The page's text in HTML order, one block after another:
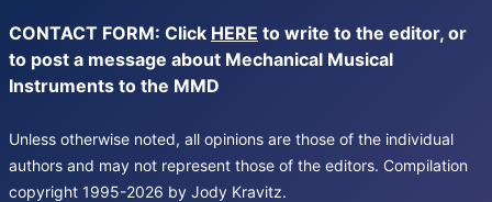
CONTACT FORM: Click HERE to write to the editor, or
to post a message about Mechanical Musical
Instruments to the MMD
Unless otherwise noted, all opinions are those of the individual
authors and may not represent those of the editors. Compilation
copyright 1995-2026 by Jody Kravitz.